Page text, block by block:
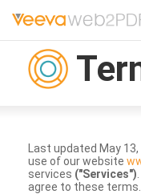
Last updated May
use of our website
services ("Services")
agree to these terms.